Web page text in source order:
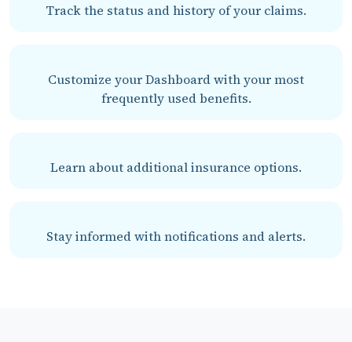
Track the status and history of your claims.
Customize your Dashboard with your most
frequently used benefits.
Learn about additional insurance options.
Stay informed with notifications and alerts.